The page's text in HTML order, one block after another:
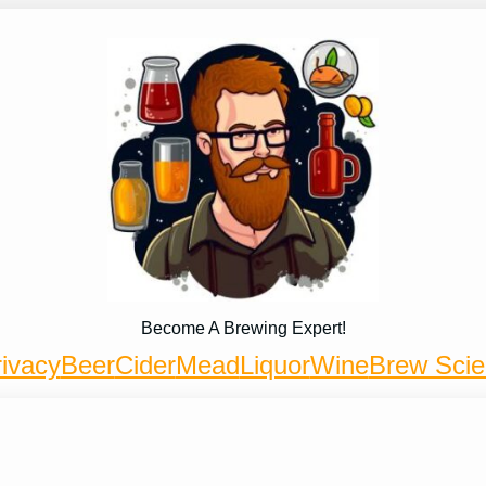
Become A Brewing Expert!
BeerCiderMeadLiquorWineBrew